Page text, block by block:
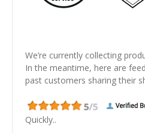
We’re currently collecting
In the meantime, here are
past customers sharing their
Quickly..